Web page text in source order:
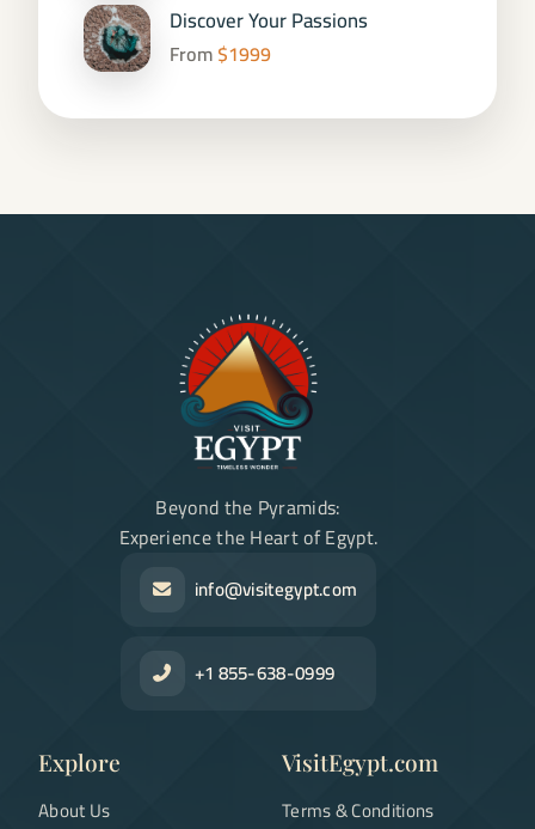
Discover Your Passions
From$1999
Beyond the Pyramids:
Experience the Heart of Egypt.
info@visitegypt.com
+1 855-638-0999
Explore
About Us
VisitEgypt.com
Terms & Conditions